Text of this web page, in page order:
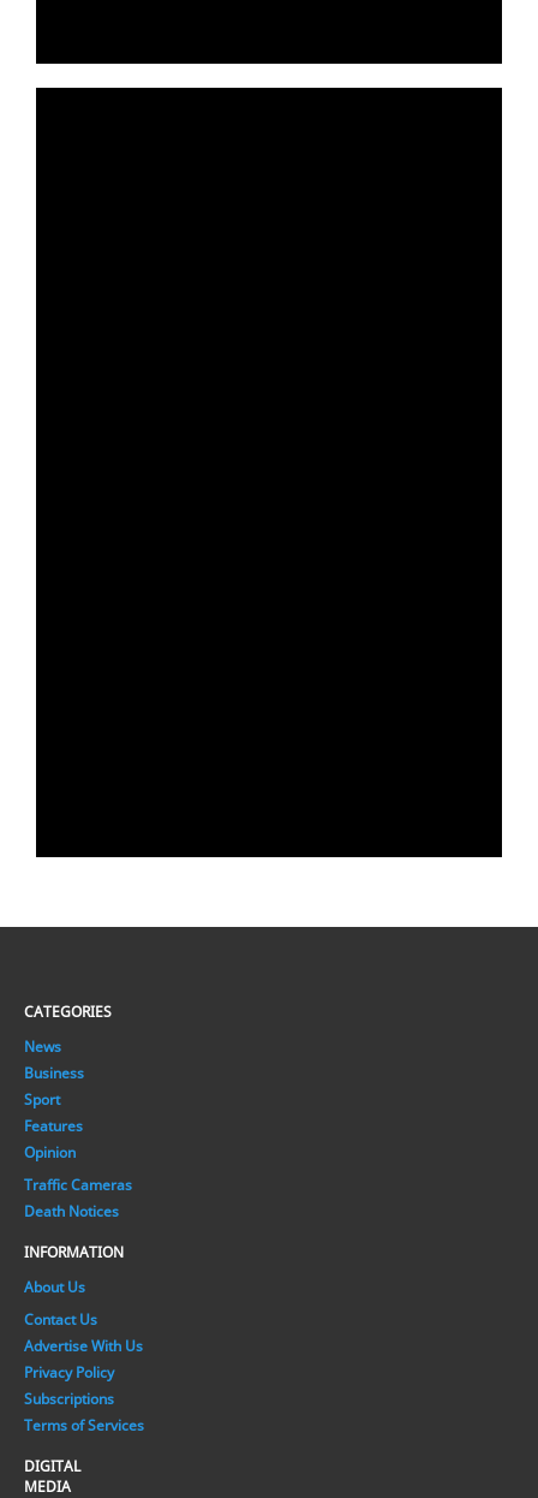
CATEGORIES
News
Business
Sport
Features
Opinion
Traffic Cameras
Death Notices
INFORMATION
About Us
Contact Us
Advertise With Us
Privacy Policy
Subscriptions
Terms of Services
DIGITAL
MEDIA